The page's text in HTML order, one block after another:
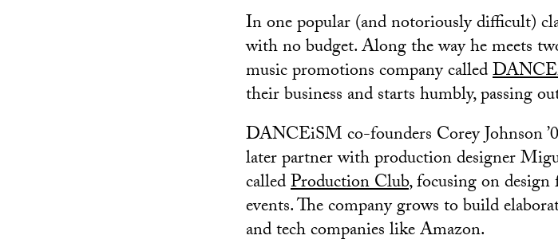
In one popular (and notoriously difficult)
with no budget. Along the way he meets
music promotions company called
their business and starts humbly, passing
DANCEiSM co-founders Corey Johnson
later partner with production designer
calledProduction Club, focusing on
events. The company grows to build
and tech companies like Amazon.